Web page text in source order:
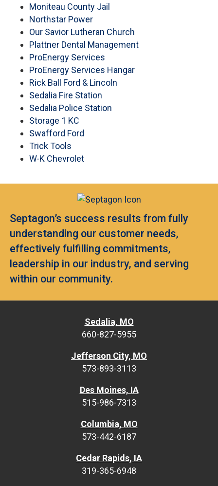
Moniteau County Jail
Northstar Power
Our Savior Lutheran Church
Plattner Dental Management
ProEnergy Services
ProEnergy Services Hangar
Rick Ball Ford & Lincoln
Sedalia Fire Station
Sedalia Police Station
Storage 1 KC
Swafford Ford
Trick Tools
W-K Chevrolet
Septagon’s success results from fully
understanding our customer needs,
effectively fulfilling commitments,
leadership in our industry, and serving
within our community.
Sedalia, MO
660-827-5955
Jefferson City, MO
573-893-3113
Des Moines, IA
515-986-7313
Columbia, MO
573-442-6187
Cedar Rapids, IA
319-365-6948